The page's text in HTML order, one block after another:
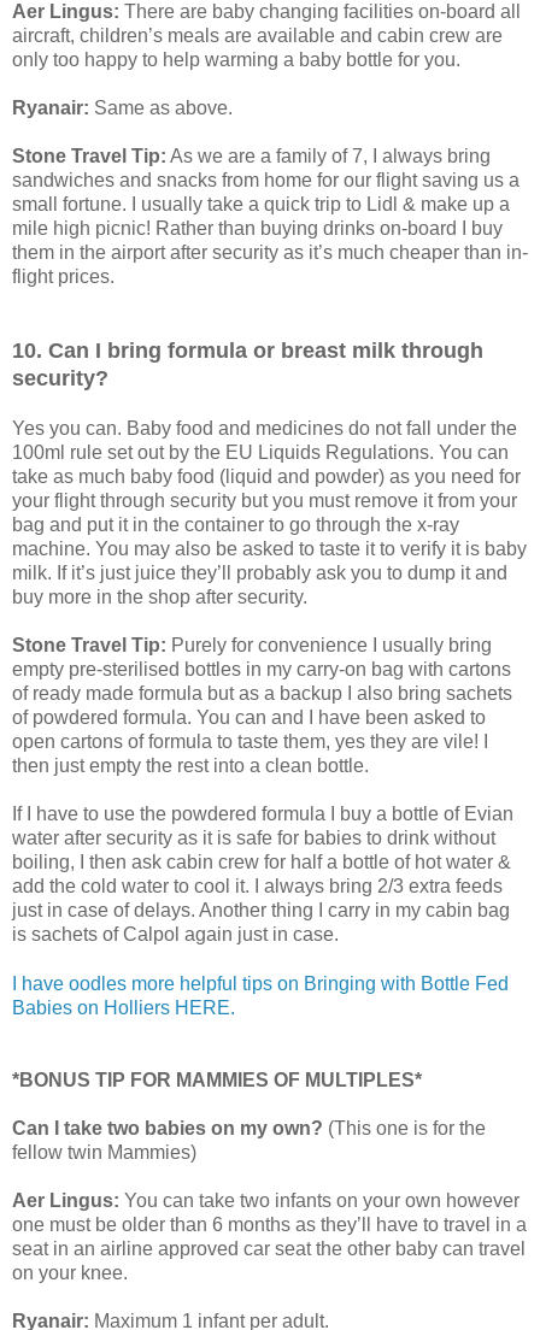
Aer Lingus: There are baby changing facilities on-board all
aircraft, children’s meals are available and cabin crew are
only too happy to help warming a baby bottle for you.
Ryanair: Same as above.
Stone Travel Tip: As we are a family of 7, I always bring
sandwiches and snacks from home for our flight saving us a
small fortune. I usually take a quick trip to Lidl & make up a
mile high picnic! Rather than buying drinks on-board I buy
them in the airport after security as it’s much cheaper than in-
flight prices.
10. Can I bring formula or breast milk through
security?
Yes you can. Baby food and medicines do not fall under the
100ml rule set out by the EU Liquids Regulations. You can
take as much baby food (liquid and powder) as you need for
your flight through security but you must remove it from your
bag and put it in the container to go through the x-ray
machine. You may also be asked to taste it to verify it is baby
milk. If it’s just juice they’ll probably ask you to dump it and
buy more in the shop after security.
Stone Travel Tip: Purely for convenience I usually bring
empty pre-sterilised bottles in my carry-on bag with cartons
of ready made formula but as a backup I also bring sachets
of powdered formula. You can and I have been asked to
open cartons of formula to taste them, yes they are vile! I
then just empty the rest into a clean bottle.
If I have to use the powdered formula I buy a bottle of Evian
water after security as it is safe for babies to drink without
boiling, I then ask cabin crew for half a bottle of hot water &
add the cold water to cool it. I always bring 2/3 extra feeds
just in case of delays. Another thing I carry in my cabin bag
is sachets of Calpol again just in case.
I have oodles more helpful tips on Bringing with Bottle Fed
Babies on Holliers HERE.
*BONUS TIP FOR MAMMIES OF MULTIPLES*
Can I take two babies on my own? (This one is for the
fellow twin Mammies)
Aer Lingus: You can take two infants on your own however
one must be older than 6 months as they’ll have to travel in a
seat in an airline approved car seat the other baby can travel
on your knee.
Ryanair: Maximum 1 infant per adult.